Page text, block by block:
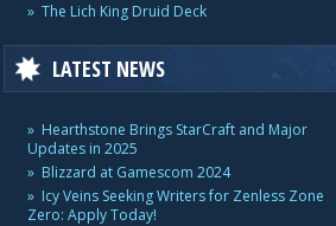
The Lich King Druid Deck
LATEST NEWS
Hearthstone Brings StarCraft and Major
Updates in 2025
Blizzard at Gamescom 2024
Icy Veins Seeking Writers for Zenless Zone
Zero: Apply Today!